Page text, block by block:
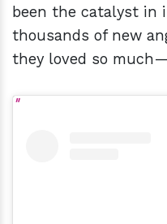
been the catalyst in
thousands of new
they loved so